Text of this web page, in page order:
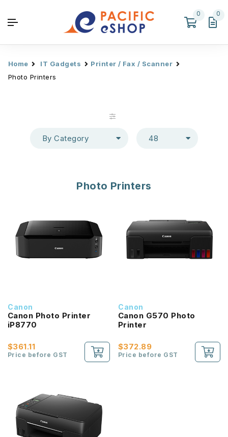
0 0
Home IT Gadgets
Printer / Fax / Scanner
Photo Printers
By Category 48
Photo Printers
Canon
Canon Photo Printer
iP8770
$361.11
Price before GST
Canon
Canon G570 Photo
Printer
$372.89
Price before GST